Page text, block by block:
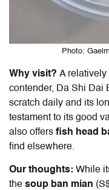
Photo:
Why visit? A relatively
contender, Da Shi Dai
scratch daily and its
testament to its good
also offers fish head
find elsewhere.
Our thoughts: While
the soup ban mian